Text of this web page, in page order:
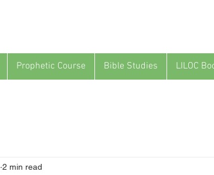
Prophetic Course Bible Studies LILOC
2 min read